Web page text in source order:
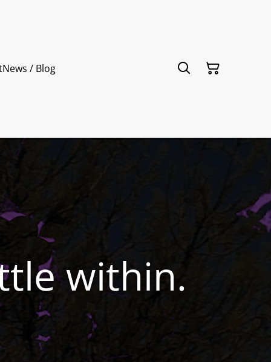
News / Blog
within.